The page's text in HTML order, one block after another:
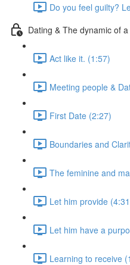
Do you feel guilty?
Dating & The dynamic of
Act like it. (1:57)
Meeting people &
First Date (2:27)
Boundaries and
The feminine and
Let him provide
Let him have a
Learning to receive